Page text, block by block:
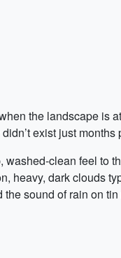
the landscape is
exist just months
washed-clean feel to
heavy, dark clouds
sound of rain on